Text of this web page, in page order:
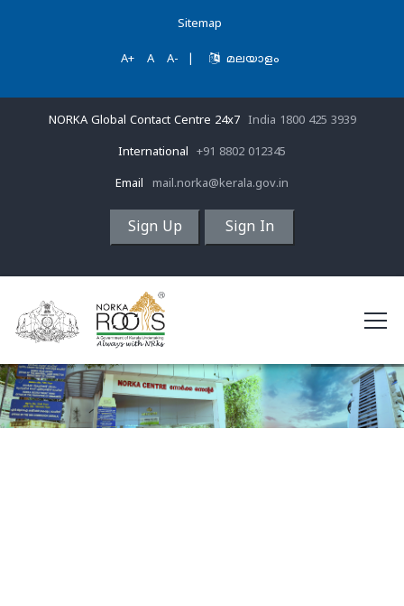
Sitemap
A+ A A- മലയാളം
NORKA Global Contact Centre 24x7 India 1800 425 3939
International +91 8802 012345
Email mail.norka@kerala.gov.in
Sign Up Sign In